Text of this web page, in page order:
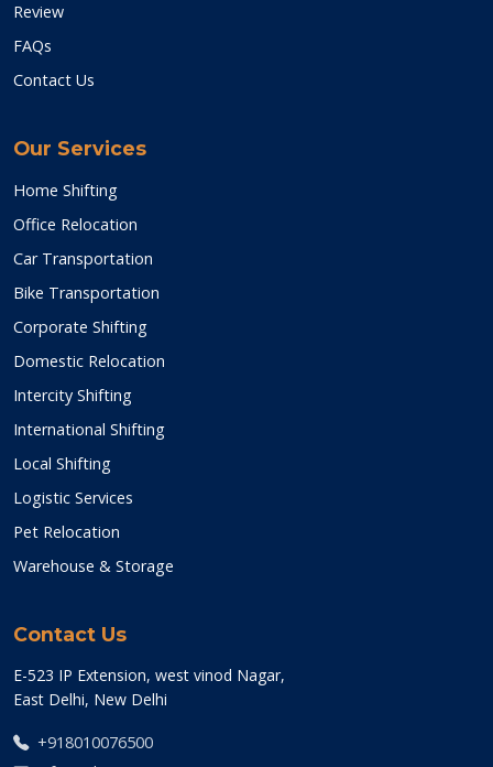
Review
FAQs
Contact Us
Our Services
Home Shifting
Office Relocation
Car Transportation
Bike Transportation
Corporate Shifting
Domestic Relocation
Intercity Shifting
International Shifting
Local Shifting
Logistic Services
Pet Relocation
Warehouse & Storage
Contact Us
E-523 IP Extension, west vinod Nagar,
East Delhi, New Delhi
+918010076500